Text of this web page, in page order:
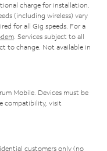
charge for installation.
(including wireless) vary
for all Gig speeds. For a
. Services subject to all
to change. Not available in
Mobile. Devices must be
compatibility, visit
customers only (no